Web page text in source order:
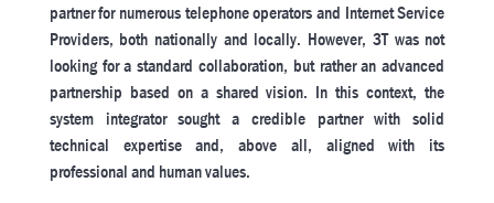
partner for numerous telephone operators and Internet Service
Providers, both nationally and locally. However, 3T was not
looking for a standard collaboration, but rather an advanced
partnership based on a shared vision. In this context, the
system integrator sought a credible partner with solid
technical expertise and, above all, aligned with its
professional and human values.